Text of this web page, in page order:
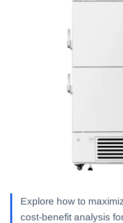
Explore how to
cost-benefit analysis